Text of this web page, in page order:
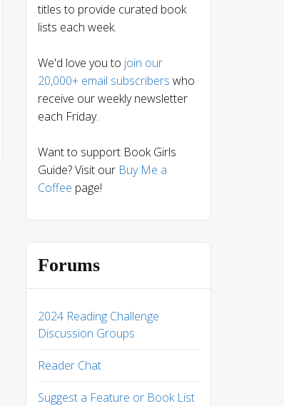
titles to provide curated book
lists each week.
We'd love you to join our
20,000+ email subscribers who
receive our weekly newsletter
each Friday.
Want to support Book Girls
Guide? Visit our Buy Me a
Coffee page!
Forums
2024 Reading Challenge
Discussion Groups
Reader Chat
Suggest a Feature or Book List